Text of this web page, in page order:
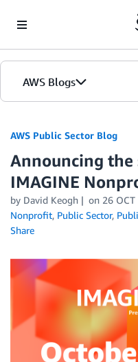
AWS Blogs
AWS Public Sector Blog
Announcing the
IMAGINE
by David Keogh on 26
Nonprofit, Public Sector,
Share